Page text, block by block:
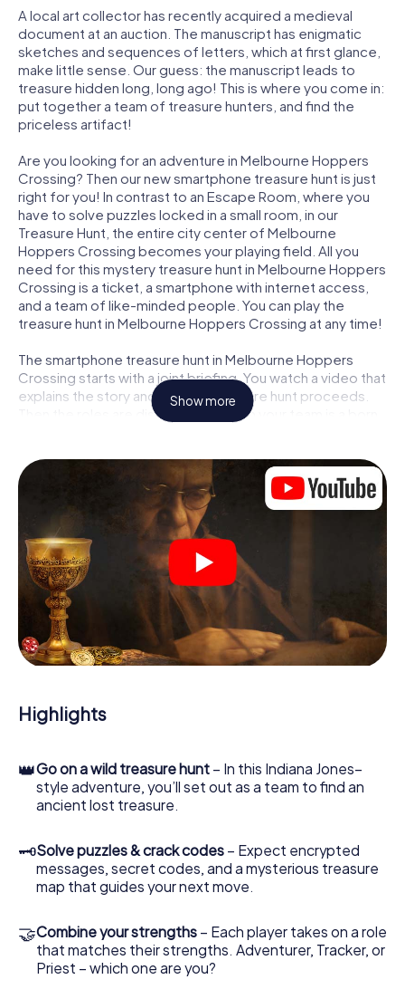
A local art collector has recently acquired a medieval
document at an auction. The manuscript has enigmatic
sketches and sequences of letters, which at first glance,
make little sense. Our guess: the manuscript leads to
treasure hidden long, long ago! This is where you come in:
put together a team of treasure hunters, and find the
priceless artifact!
Are you looking for an adventure in Melbourne Hoppers
Crossing? Then our new smartphone treasure hunt is just
right for you! In contrast to an Escape Room, where you
have to solve puzzles locked in a small room, in our
Treasure Hunt, the entire city center of Melbourne
Hoppers Crossing becomes your playing field. All you
need for this mystery treasure hunt in Melbourne Hoppers
Crossing is a ticket, a smartphone with internet access,
and a team of like-minded people. You can play the
treasure hunt in Melbourne Hoppers Crossing at any time!
The smartphone treasure hunt in Melbourne Hoppers
Crossing starts with a joint briefing. You watch a video that
explains the story and how the treasure hunt proceeds.
Then the roles are distributed. Who in your team is a born
Melbourne Hoppers Crossing, we guarantee that every
player will find the right role.
Once the roles are assigned, the treasure hunt can begin:
At various locations in the city, you will crack encrypted
codes, solve tricky logic tasks, and search for evidence.
Your smartphone is your most crucial investigative tool:
our web app lets you interview witnesses and investigate
crime scenes, helps you collect evidence, and navigates
you safely through Melbourne Hoppers Crossing.
During the game, you and your team will dive deeper and
that the precious treasure is only a few steps away.
Show more
Highlights
👑Go on a wild treasure hunt – In this Indiana Jones–
style adventure, you’ll set out as a team to find an
ancient lost treasure.
🗝Solve puzzles & crack codes – Expect encrypted
messages, secret codes, and a mysterious treasure
map that guides your next move.
🤝Combine your strengths – Each player takes on a role
that matches their strengths. Adventurer, Tracker, or
Priest – which one are you?